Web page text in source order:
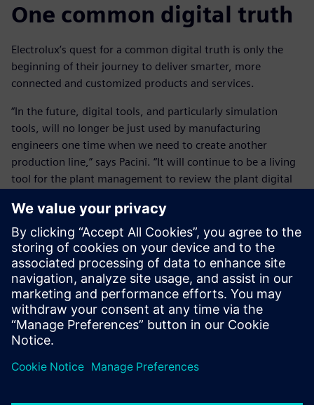
One common digital truth
Electrolux’s quest for a common digital truth is only the
beginning of their journey to deliver smarter, more
connected and customized products and services.
“In the future, digital tools, and particularly simulation
tools, will no longer be just used by manufacturing
engineers one time when we need to create another
production line,” says Pacini. “It will continue to be a living
tool for the plant management to review the plant digital
“The digital environment and the real environment will be
interlinked to manage and simulate everyday what the
plant should do and how it is behaving. This is really the
frontier where we are going.”
“It is all about having one digital truth in all systems
whether it is product development, manufacturing,
marketing or purchasing,” says Brockmann. “There has to
reached this point, everyone will develop in the right